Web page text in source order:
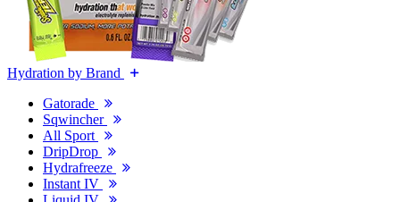
Hydration by Brand
Gatorade
Sqwincher
All Sport
DripDrop
Hydrafreeze
Instant IV